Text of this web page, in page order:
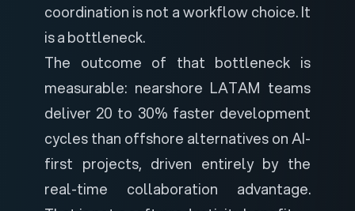
coordination is not a workflow choice. It
is a bottleneck.
The outcome of that bottleneck is
measurable: nearshore LATAM teams
deliver 20 to 30% faster development
cyclesthan offshore alternatives on AI-
first projects, driven entirely by the
real-time collaboration advantage.